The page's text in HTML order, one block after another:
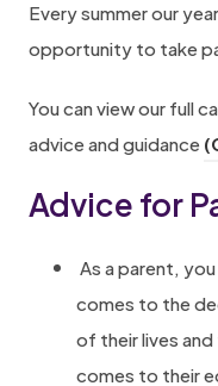
e
Every summer our
opportunity to take
You can view our full
advice and guidance
Advice for
As a parent,
comes to the
of their lives
comes to their